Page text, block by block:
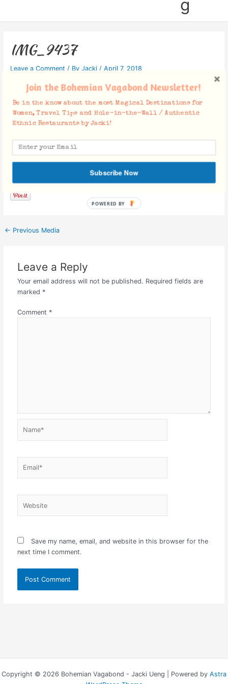
g
IMG_9437
Leave a Comment / By Jacki / April 7, 2018
Facebook Comments
← Previous Media
Leave a Reply
Your email address will not be published. Required fields are
marked *
Comment *
Save my name, email, and website in this browser for the
next time I comment.
Copyright © 2026 Bohemian Vagabond - Jacki Ueng | Powered by Astra
Join the Bohemian Vagabond Newsletter!
Be in the know about the most Magical Destinations for
Women, Travel Tips and Hole-in-the-Wall / Authentic
Ethnic Restaurants by Jacki!
Subscribe Now
POWERED BY